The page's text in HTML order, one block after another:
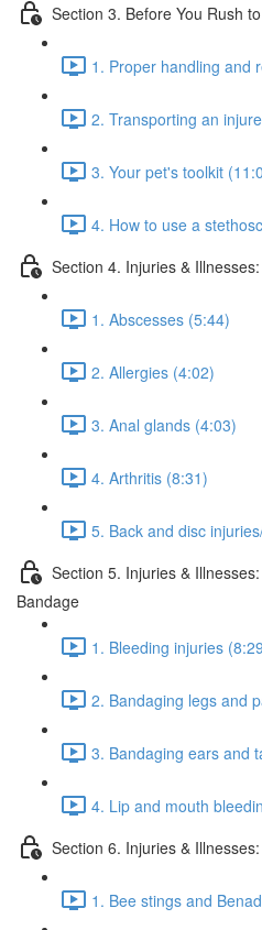
Section 3. Before You Rush
1. Proper handling and
2. Transporting an
3. Your pet's toolkit
4. How to use a
Section 4. Injuries &
1. Abscesses (5:44)
2. Allergies (4:02)
3. Anal glands (4:03)
4. Arthritis (8:31)
5. Back and disc
Section 5. Injuries &
Bandage
1. Bleeding injuries
2. Bandaging legs and
3. Bandaging ears and
4. Lip and mouth
Section 6. Injuries &
1. Bee stings and